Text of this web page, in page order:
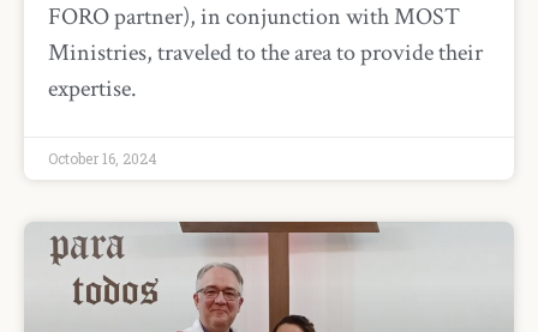
FORO partner), in conjunction with MOST
Ministries, traveled to the area to provide their
expertise.
October 16, 2024